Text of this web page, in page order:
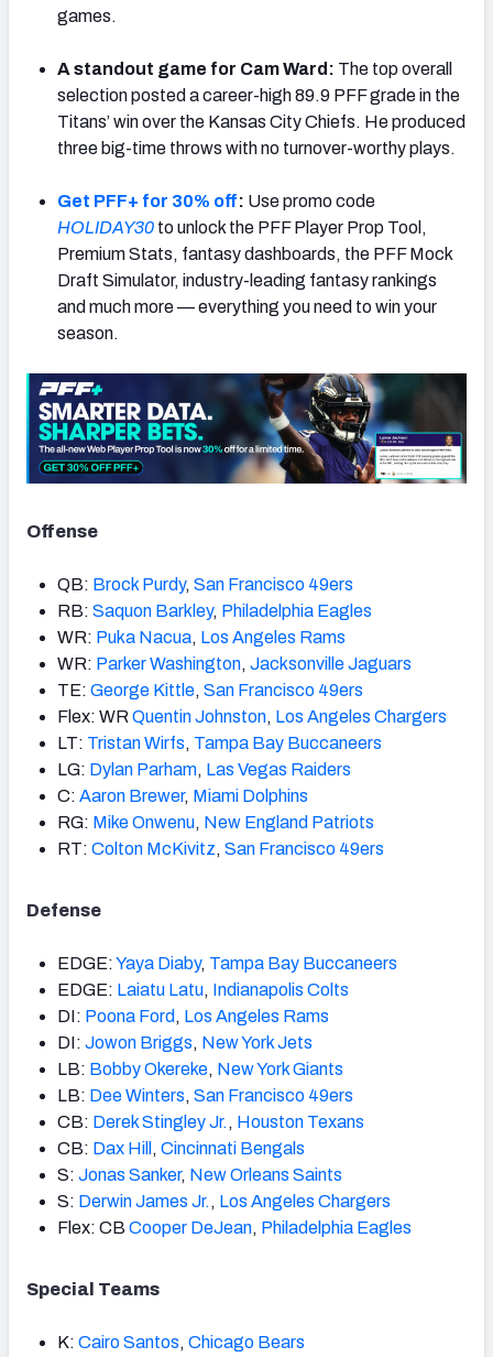
NFC EAST NFC NORTH
NFC SOUTH NFC WEST
games.
A standout game for Cam Ward: The top overall
selection posted a career-high 89.9 PFF grade in the
Titans’ win over the Kansas City Chiefs. He produced
three big-time throws with no turnover-worthy plays.
Get PFF+ for 30% off: Use promo code
HOLIDAY30 to unlock the PFF Player Prop Tool,
Premium Stats, fantasy dashboards, the PFF Mock
Draft Simulator, industry-leading fantasy rankings
and much more — everything you need to win your
season.
Offense
QB: Brock Purdy, San Francisco 49ers
RB: Saquon Barkley, Philadelphia Eagles
WR: Puka Nacua, Los Angeles Rams
WR: Parker Washington, Jacksonville Jaguars
TE: George Kittle, San Francisco 49ers
Flex: WR Quentin Johnston, Los Angeles Chargers
LT: Tristan Wirfs, Tampa Bay Buccaneers
LG: Dylan Parham, Las Vegas Raiders
C: Aaron Brewer, Miami Dolphins
RG: Mike Onwenu, New England Patriots
RT: Colton McKivitz, San Francisco 49ers
Defense
EDGE:Yaya Diaby, Tampa Bay Buccaneers
EDGE: Laiatu Latu, Indianapolis Colts
DI: Poona Ford , Los Angeles Rams
DI: Jowon Briggs, New York Jets
LB: Bobby Okereke, New York Giants
LB: Dee Winters, San Francisco 49ers
CB: Derek Stingley Jr. , Houston Texans
CB: Dax Hill , Cincinnati Bengals
S: Jonas Sanker, New Orleans Saints
S: Derwin James Jr. , Los Angeles Chargers
Flex: CB Cooper DeJean, Philadelphia Eagles
Special Teams
K: Cairo Santos, Chicago Bears